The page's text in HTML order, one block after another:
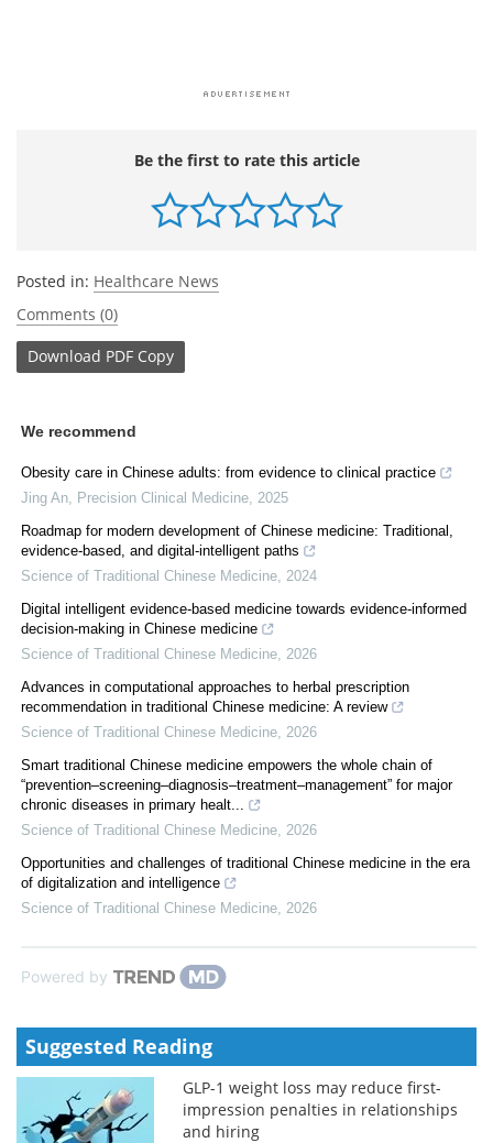
Be the first to rate this article
Posted in: Healthcare News
Comments (0)
Download PDF Copy
We recommend
Obesity care in Chinese adults: from evidence to clinical practice
Jing An
Precision Clinical Medicine 2025
Roadmap for modern development of Chinese medicine: Traditional,
evidence-based, and digital-intelligent paths
Science of Traditional Chinese Medicine 2024
Digital intelligent evidence-based medicine towards evidence-informed
decision-making in Chinese medicine
Science of Traditional Chinese Medicine 2026
Advances in computational approaches to herbal prescription
recommendation in traditional Chinese medicine: A review
Science of Traditional Chinese Medicine 2026
Smart traditional Chinese medicine empowers the whole chain of
“prevention–screening–diagnosis–treatment–management” for major
chronic diseases in primary healt...
Science of Traditional Chinese Medicine 2026
Opportunities and challenges of traditional Chinese medicine in the era
of digitalization and intelligence
Science of Traditional Chinese Medicine 2026
Powered by
Suggested Reading
GLP-1 weight loss may reduce first-
impression penalties in relationships
and hiring